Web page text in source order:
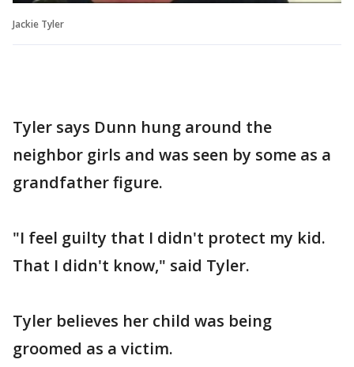
Jackie Tyler
Tyler says Dunn hung around the
neighbor girls and was seen by some as a
grandfather figure.
"I feel guilty that I didn't protect my kid.
That I didn't know," said Tyler.
Tyler believes her child was being
groomed as a victim.